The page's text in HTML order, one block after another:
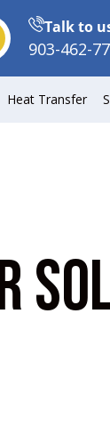
Talk to
903-462-
Heat Transfer